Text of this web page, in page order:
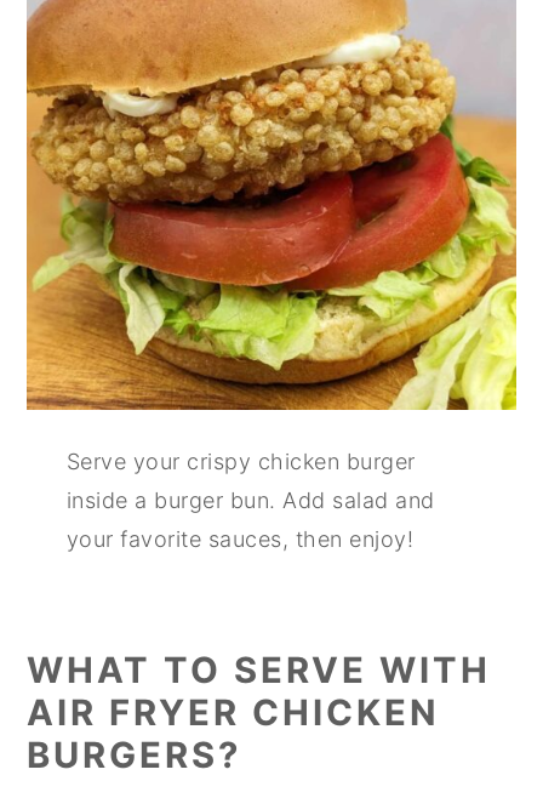
Serve your crispy chicken burger
inside a burger bun. Add salad and
your favorite sauces, then enjoy!
WHAT TO SERVE WITH
AIR FRYER CHICKEN
BURGERS?